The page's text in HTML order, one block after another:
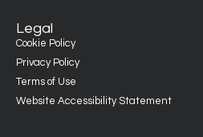
Legal
Cookie Policy
Privacy Policy
Terms of Use
Website Accessibility Statement